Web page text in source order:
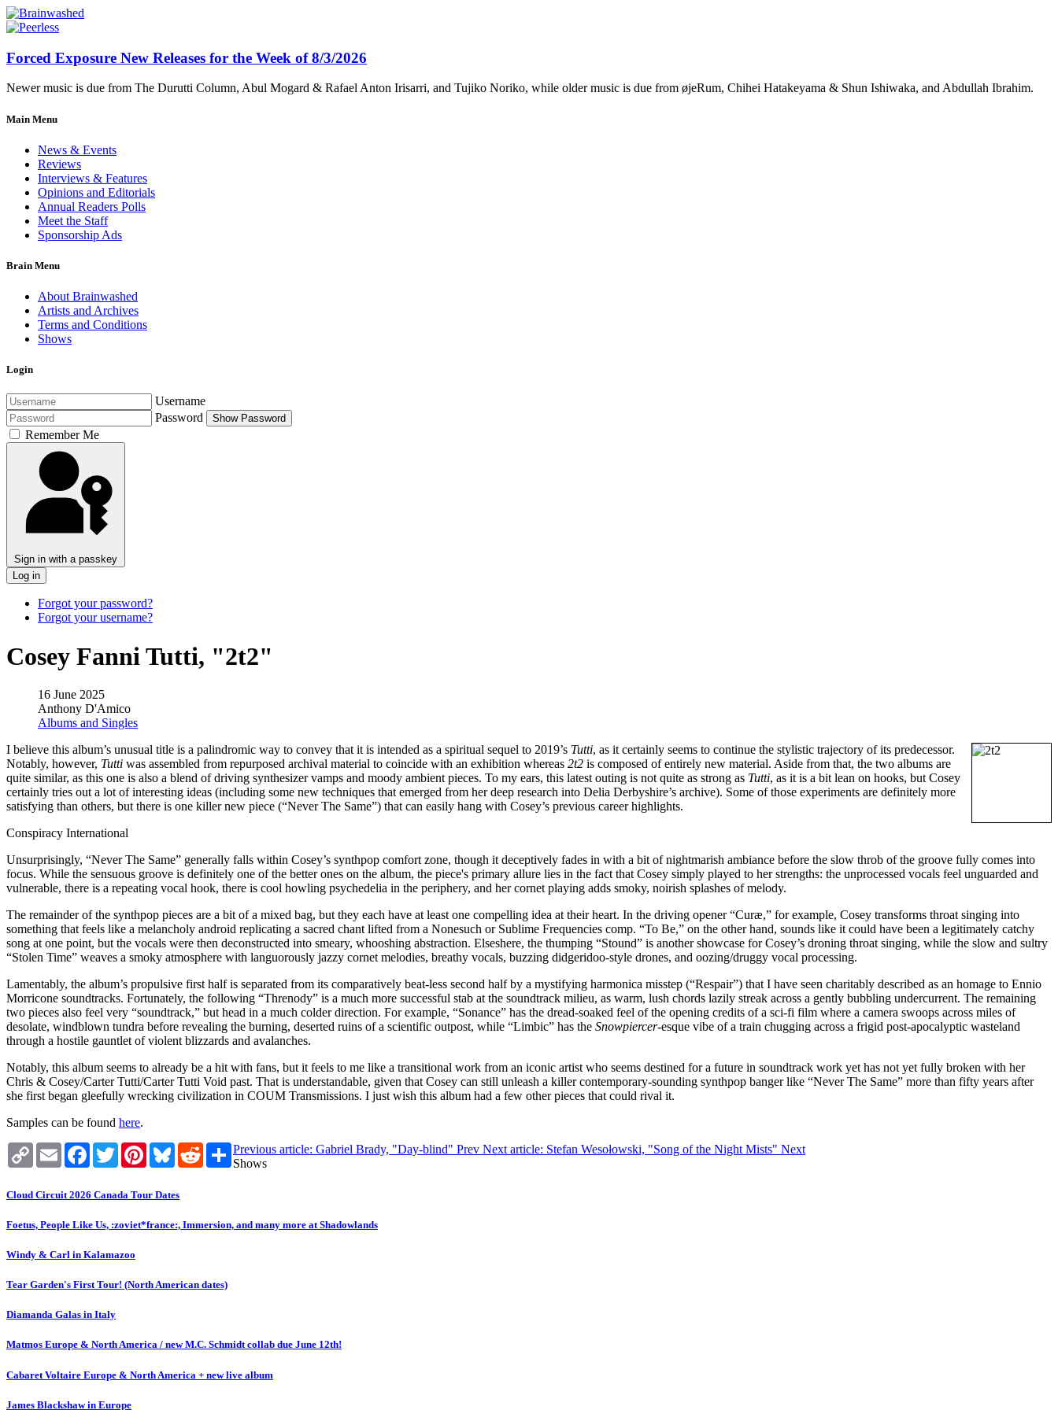
Forced Exposure New Releases for the Week of 8/3/2026
Newer music is due from The Durutti Column, Abul Mogard & Rafael Anton Irisarri, and Tujiko Noriko, while older music is due from øjeRum, Chihei Hatakeyama & Shun Ishiwaka, and Abdullah Ibrahim.
Main Menu
News & Events
Reviews
Interviews & Features
Opinions and Editorials
Annual Readers Polls
Meet the Staff
Sponsorship Ads
Brain Menu
About Brainwashed
Artists and Archives
Terms and Conditions
Shows
Login
Username
Password
Show Password
Remember Me
Sign in with a passkey
Log in
Forgot your password?
Forgot your username?
Cosey Fanni Tutti, "2t2"
16 June 2025
Anthony D'Amico
Albums and Singles
I believe this album’s unusual title is a palindromic way to convey that it is intended as a spiritual sequel to 2019’s Tutti, as it certainly seems to continue the stylistic trajectory of its predecessor.
Notably, however, Tutti was assembled from repurposed archival material to coincide with an exhibition whereas 2t2 is composed of entirely new material. Aside from that, the two albums are
quite similar, as this one is also a blend of driving synthesizer vamps and moody ambient pieces. To my ears, this latest outing is not quite as strong as Tutti, as it is a bit lean on hooks, but Cosey
certainly tries out a lot of interesting ideas (including some new techniques that emerged from her deep research into Delia Derbyshire’s archive). Some of those experiments are definitely more
satisfying than others, but there is one killer new piece (“Never The Same”) that can easily hang with Cosey’s previous career highlights.
Conspiracy International
Unsurprisingly, “Never The Same” generally falls within Cosey’s synthpop comfort zone, though it deceptively fades in with a bit of nightmarish ambiance before the slow throb of the groove fully comes into
focus. While the sensuous groove is definitely one of the better ones on the album, the piece's primary allure lies in the fact that Cosey simply played to her strengths: the unprocessed vocals feel unguarded and
vulnerable, there is a repeating vocal hook, there is cool howling psychedelia in the periphery, and her cornet playing adds smoky, noirish splashes of melody.
The remainder of the synthpop pieces are a bit of a mixed bag, but they each have at least one compelling idea at their heart. In the driving opener “Curæ,” for example, Cosey transforms throat singing into
something that feels like a melancholy android replicating a sacred chant lifted from a Nonesuch or Sublime Frequencies comp. “To Be,” on the other hand, sounds like it could have been a legitimately catchy
song at one point, but the vocals were then deconstructed into smeary, whooshing abstraction. Elseshere, the thumping “Stound” is another showcase for Cosey’s droning throat singing, while the slow and sultry
“Stolen Time” weaves a smoky atmosphere with languorously jazzy cornet melodies, breathy vocals, buzzing didgeridoo-style drones, and oozing/druggy vocal processing.
Lamentably, the album’s propulsive first half is separated from its comparatively beat-less second half by a mystifying harmonica misstep (“Respair”) that I have seen charitably described as an homage to Ennio
Morricone soundtracks. Fortunately, the following “Threnody” is a much more successful stab at the soundtrack milieu, as warm, lush chords lazily streak across a gently bubbling undercurrent. The remaining
two pieces also feel very “soundtrack,” but head in a much colder direction. For example, “Sonance” has the dread-soaked feel of the opening credits of a sci-fi film where a camera swoops across miles of
desolate, windblown tundra before revealing the burning, deserted ruins of a scientific outpost, while “Limbic” has the Snowpiercer-esque vibe of a train chugging across a frigid post-apocalyptic wasteland
through a hostile gauntlet of violent blizzards and avalanches.
Notably, this album seems to already be a hit with fans, but it feels to me like a transitional work from an iconic artist who seems destined for a future in soundtrack work yet has not yet fully broken with her
Chris & Cosey/Carter Tutti/Carter Tutti Void past. That is understandable, given that Cosey can still unleash a killer contemporary-sounding synthpop banger like “Never The Same” more than fifty years after
she first began gleefully wrecking civilization in COUM Transmissions. I just wish this album had a few other pieces that could rival it.
Samples can be found here.
Copy
Link
Email Facebook
TwitterPinterestBlueskyRedditShare
Previous article: Gabriel Brady, "Day-blind" Prev Next article: Stefan Wesołowski, "Song of the Night Mists" Next
Shows
Cloud Circuit 2026 Canada Tour Dates
Foetus, People Like Us, :zoviet*france:, Immersion, and many more at Shadowlands
Windy & Carl in Kalamazoo
Tear Garden's First Tour! (North American dates)
Diamanda Galas in Italy
Matmos Europe & North America / new M.C. Schmidt collab due June 12th!
Cabaret Voltaire Europe & North America + new live album
James Blackshaw in Europe